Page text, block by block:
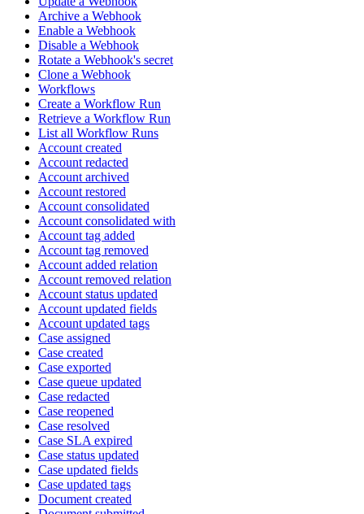
Archive a Webhook
Enable a Webhook
Disable a Webhook
Rotate a Webhook's secret
Clone a Webhook
Workflows
Create a Workflow Run
Retrieve a Workflow Run
List all Workflow Runs
Account created
Account redacted
Account archived
Account restored
Account consolidated
Account consolidated with
Account tag added
Account tag removed
Account added relation
Account removed relation
Account status updated
Account updated fields
Account updated tags
Case assigned
Case created
Case exported
Case queue updated
Case redacted
Case reopened
Case resolved
Case SLA expired
Case status updated
Case updated fields
Case updated tags
Document created